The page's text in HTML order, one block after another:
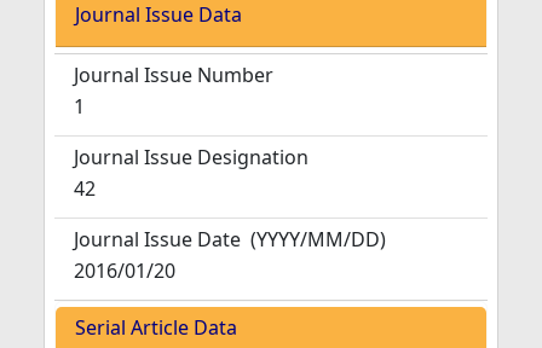
Journal Issue Data
Journal Issue Number
1
Journal Issue Designation
42
Journal Issue Date (YYYY/MM/DD)
2016/01/20
Serial Article Data